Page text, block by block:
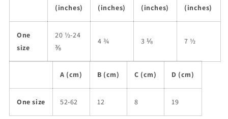
(inches)
(inches)
(inches)
(inches)
One
size
20 ½-24
⅜
4 ¾ 3 ⅛ 7 ½
A (cm) B (cm) C (cm) D (cm)
One size 52-62 12 8 19